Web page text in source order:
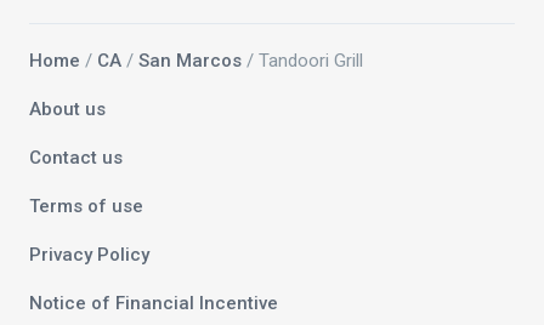
Home / CA / San Marcos / Tandoori Grill
About us
Contact us
Terms of use
Privacy Policy
Notice of Financial Incentive